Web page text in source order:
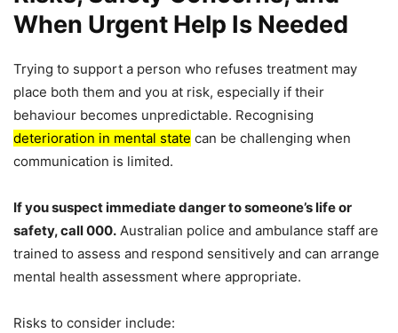
When Urgent Help Is Needed
Trying to support a person who refuses treatment may
place both them and you at risk, especially if their
behaviour becomes unpredictable. Recognising
deterioration in mental state can be challenging when
communication is limited.
If you suspect immediate danger to someone’s life or
safety, call 000. Australian police and ambulance staff are
trained to assess and respond sensitively and can arrange
mental health assessment where appropriate.
Risks to consider include: